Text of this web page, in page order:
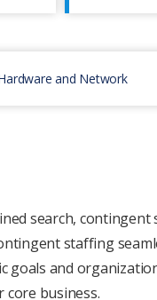
and Network
sеarch,
staffing
goals and
corе business.